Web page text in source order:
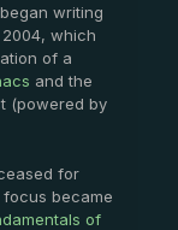
writing
which
of a
and the
(powered by
for
became
of